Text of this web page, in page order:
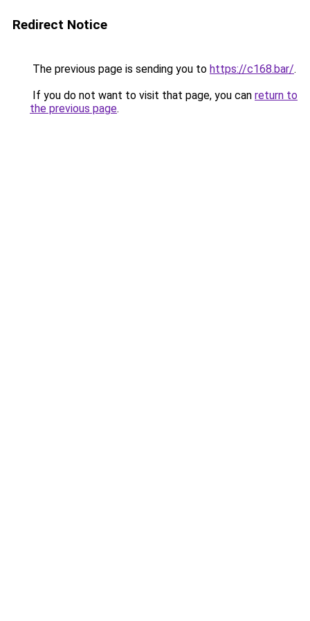
Redirect Notice
The previous page is sending you to https://c168.bar/.
If you do not want to visit that page, you can return to
the previous page.